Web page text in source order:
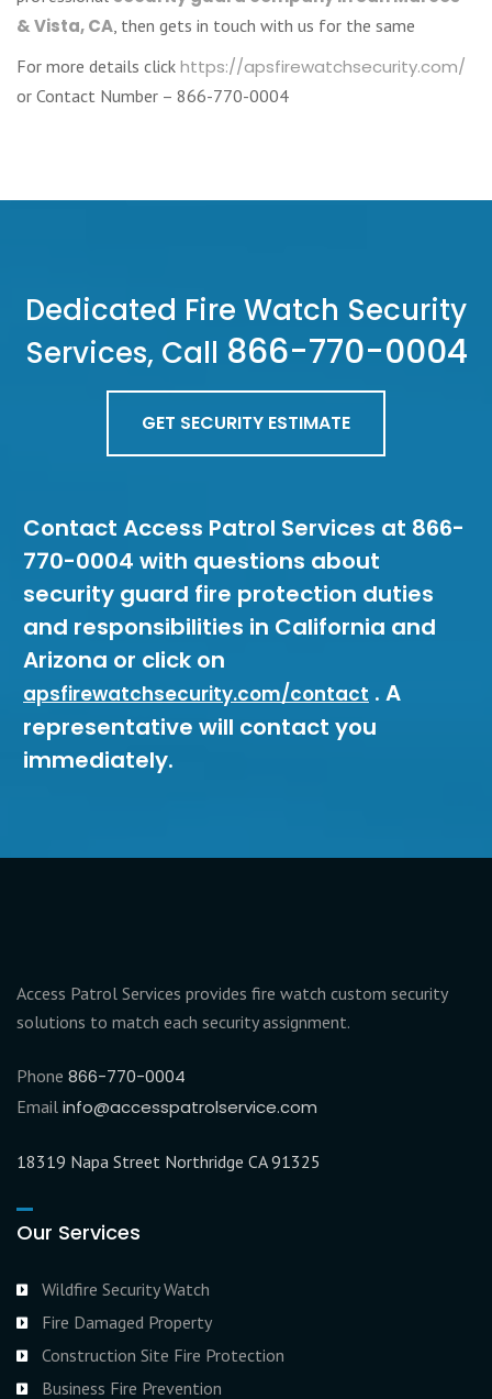
& Vista, CA , then gets in touch with us for the same
For more details click https://apsfirewatchsecurity.com/
or Contact Number – 866-770-0004
Dedicated Fire Watch Security
Services, Call 866-770-0004
GET SECURITY ESTIMATE
Contact Access Patrol Services at 866-
770-0004 with questions about
security guard fire protection duties
and responsibilities in California and
Arizona or click on
apsfirewatchsecurity.com/contact . A
representative will contact you
immediately.
Access Patrol Services provides fire watch custom security
solutions to match each security assignment.
Phone 866-770-0004
Email info@accesspatrolservice.com
18319 Napa Street Northridge CA 91325
Our Services
Wildfire Security Watch
Fire Damaged Property
Construction Site Fire Protection
Business Fire Prevention